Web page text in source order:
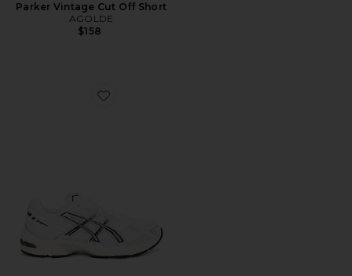
Parker Vintage Cut Off Short
AGOLDE
$158
Favorite GEL-1130